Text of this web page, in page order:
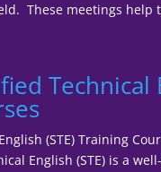
These meetings help
(STE) Training
English (STE) is a